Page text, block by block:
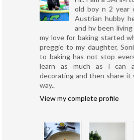
old boy n 2 year
Austrian hubby
and hv been
my love for baking started
preggie to my daughter,
to baking has not stop
learn as much as i can
decorating and then share it
way..
View my complete profile